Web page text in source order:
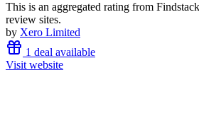
This is an aggregated rating from
review sites.
by Xero Limited
1 deal available
Visit website